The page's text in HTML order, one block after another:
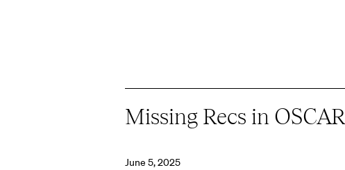
Missing Recs in OSCAR
June 5, 2025